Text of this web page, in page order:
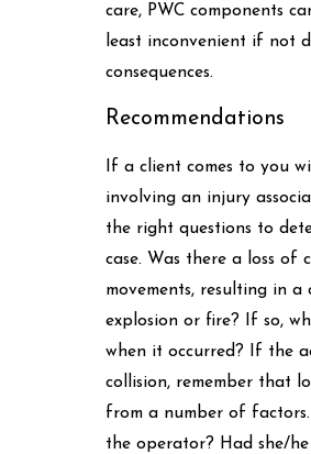
care, PWC components
least inconvenient if not
consequences.
Recommendations
If a client comes to you
involving an injury
the right questions to
case. Was there a loss of
movements, resulting in a
explosion or fire? If so,
when it occurred? If the
collision, remember that
from a number of factors.
the operator? Had she/